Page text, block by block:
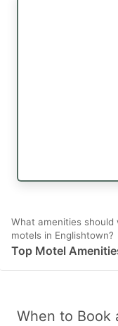
What amenities
motels in Englishtown?
Top Motel
When to Book